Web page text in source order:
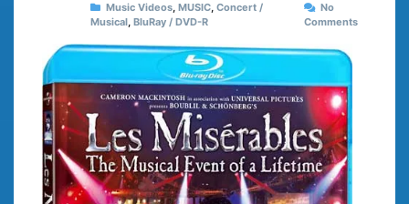
Music Videos, MUSIC, Concert /
Musical, BluRay / DVD-R
No
Comments